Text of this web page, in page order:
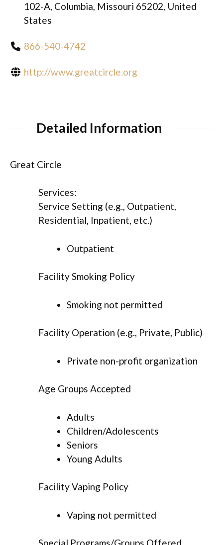
102-A, Columbia, Missouri 65202, United
States
866-540-4742
http://www.greatcircle.org
Detailed Information
Great Circle
Services:
Service Setting (e.g., Outpatient,
Residential, Inpatient, etc.)
Outpatient
Facility Smoking Policy
Smoking not permitted
Facility Operation (e.g., Private, Public)
Private non-profit organization
Age Groups Accepted
Adults
Children/Adolescents
Seniors
Young Adults
Facility Vaping Policy
Vaping not permitted